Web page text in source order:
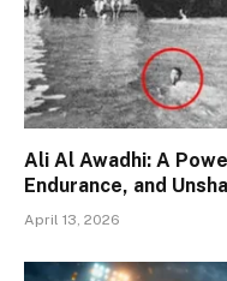
Ali Al Awadhi: A
Endurance, and
April 13, 2026